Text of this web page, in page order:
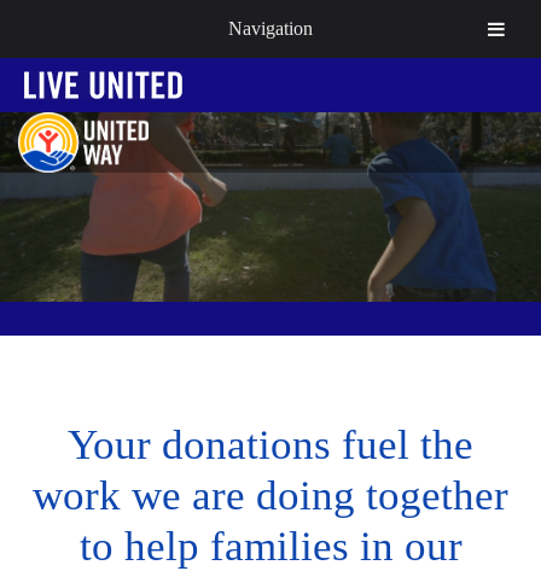
Your donations fuel the
work we are doing together
to help families in our
Navigation